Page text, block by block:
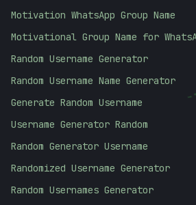
;
Motivation WhatsApp Group Name
Motivational Group Name for
Random Username Generator
Random Username Name Generator
Generate Random Username
Username Generator Random
Random Generator Username
Randomized Username Generator
Random Usernames Generator